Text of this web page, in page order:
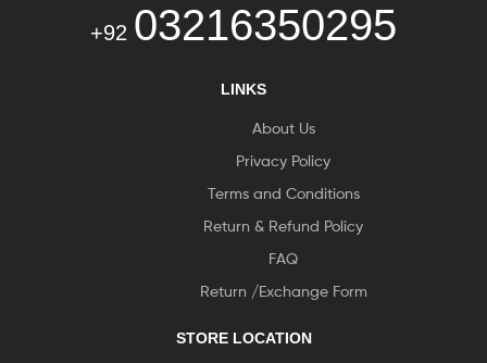
+92 03216350295
LINKS
About Us
Privacy Policy
Terms and Conditions
Return & Refund Policy
FAQ
Return /Exchange Form
STORE LOCATION